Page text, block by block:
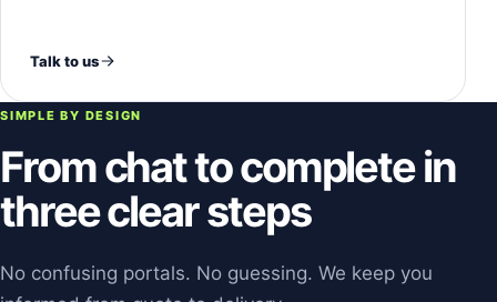
Talk to us
SIMPLE BY DESIGN
From chat to complete in
three clear steps
No confusing portals. No guessing. We keep you